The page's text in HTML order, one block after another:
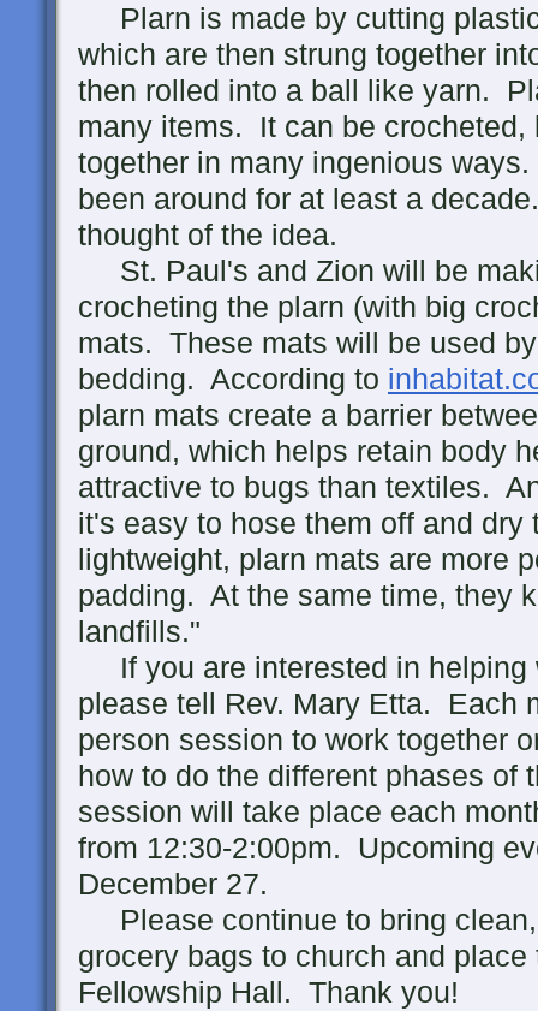
Plarn is made by cutting
which are then strung together
then rolled into a ball like yarn.
many items. It can be crocheted,
together in many ingenious
been around for at least a
thought of the idea.
St. Paul's and Zion will be
crocheting the plarn (with big
mats. These mats will be used
bedding. According to
plarn mats create a barrier
ground, which helps retain body
attractive to bugs than textiles.
it's easy to hose them off and
lightweight, plarn mats are more
padding. At the same time, they
landfills."
If you are interested in helping
please tell Rev. Mary Etta. Each
person session to work together
how to do the different phases of
session will take place each
from 12:30-2:00pm. Upcoming
December 27.
Please continue to bring
grocery bags to church and
Fellowship Hall. Thank you!